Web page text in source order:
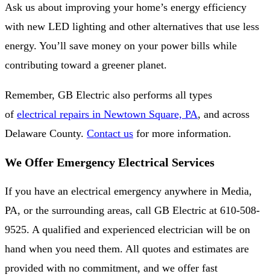
Ask us about improving your home’s energy efficiency
with new LED lighting and other alternatives that use less
energy. You’ll save money on your power bills while
contributing toward a greener planet.
Remember, GB Electric also performs all types
of electrical repairs in Newtown Square, PA, and across
Delaware County. Contact us for more information.
We Offer Emergency Electrical Services
If you have an electrical emergency anywhere in Media,
PA, or the surrounding areas, call GB Electric at 610-508-
9525. A qualified and experienced electrician will be on
hand when you need them. All quotes and estimates are
provided with no commitment, and we offer fast